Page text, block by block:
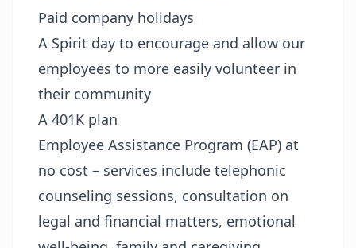
Paid company holidays
A Spirit day to encourage and allow our
employees to more easily volunteer in
their community
A 401K plan
Employee Assistance Program (EAP) at
no cost – services include telephonic
counseling sessions, consultation on
legal and financial matters, emotional